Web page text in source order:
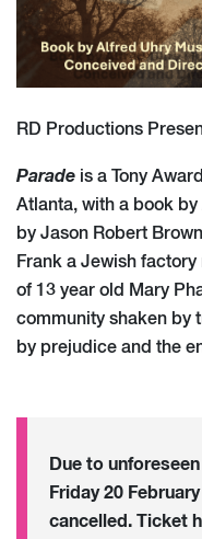
RD Productions
Parade is a Tony
Atlanta, with a book
by Jason Robert
Frank a Jewish
of 13 year old Mary
community shaken by
by prejudice and the
Due to
Friday 20
cancelled. Ticket